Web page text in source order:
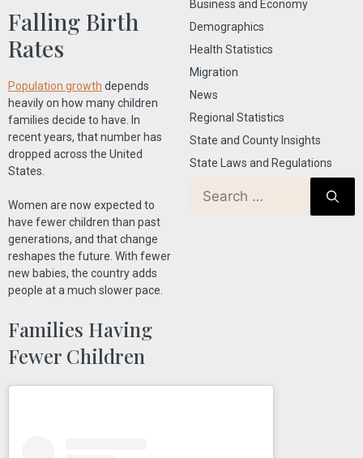
Falling Birth
Rates
Population growth depends
heavily on how many children
families decide to have. In
recent years, that number has
dropped across the United
States.
Women are now expected to
have fewer children than past
generations, and that change
reshapes the future. With fewer
new babies, the country adds
people at a much slower pace.
Families Having
Fewer Children
Business and Economy
Demographics
Health Statistics
Migration
News
Regional Statistics
State and County Insights
State Laws and Regulations